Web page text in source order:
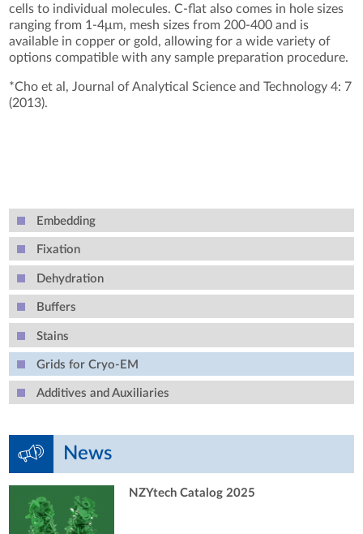
cells to individual molecules. C-flat also comes in hole sizes
ranging from 1-4μm, mesh sizes from 200-400 and is
available in copper or gold, allowing for a wide variety of
options compatible with any sample preparation procedure.
*Cho et al, Journal of Analytical Science and Technology 4: 7
(2013).
Embedding
Fixation
Dehydration
Buffers
Stains
Grids for Cryo-EM
Additives and Auxiliaries
News
NZYtech Catalog 2025